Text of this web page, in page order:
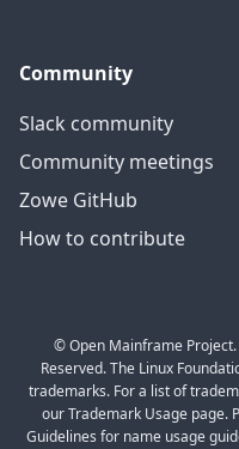
Community
Slack community
Community meetings
Zowe GitHub
How to contribute
© Open Mainframe Project.
Reserved. The Linux
trademarks. For a list of
our Trademark Usage page.
Guidelines for name usage